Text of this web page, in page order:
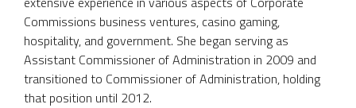
Commissions business ventures, casino gaming,
hospitality, and government. She began serving as
Assistant Commissioner of Administration in 2009 and
transitioned to Commissioner of Administration, holding
that position until 2012.